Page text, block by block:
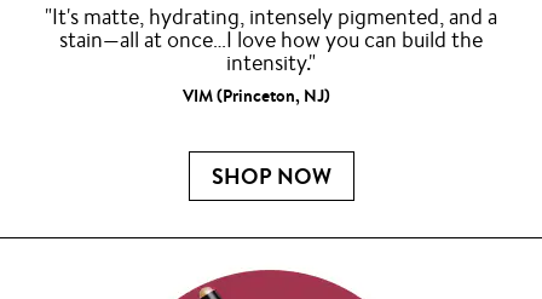
"It's matte, hydrating, intensely pigmented, and a
stain—all at once…I love how you can build the
intensity."
VIM (Princeton, NJ)
SHOP NOW